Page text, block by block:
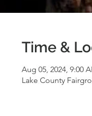
Time &
Aug 05, 2024, 9:00
Lake County